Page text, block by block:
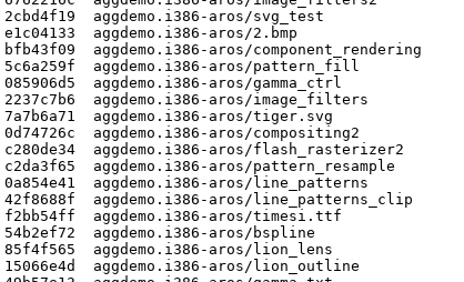
aggdemo.i386-aros/svg_test
aggdemo.i386-aros/2.bmp
aggdemo.i386-aros/component_rendering
aggdemo.i386-aros/pattern_fill
aggdemo.i386-aros/gamma_ctrl
aggdemo.i386-aros/image_filters
aggdemo.i386-aros/tiger.svg
aggdemo.i386-aros/compositing2
aggdemo.i386-aros/flash_rasterizer2
aggdemo.i386-aros/pattern_resample
aggdemo.i386-aros/line_patterns
aggdemo.i386-aros/line_patterns_clip
aggdemo.i386-aros/timesi.ttf
aggdemo.i386-aros/bspline
aggdemo.i386-aros/lion_lens
aggdemo.i386-aros/lion_outline